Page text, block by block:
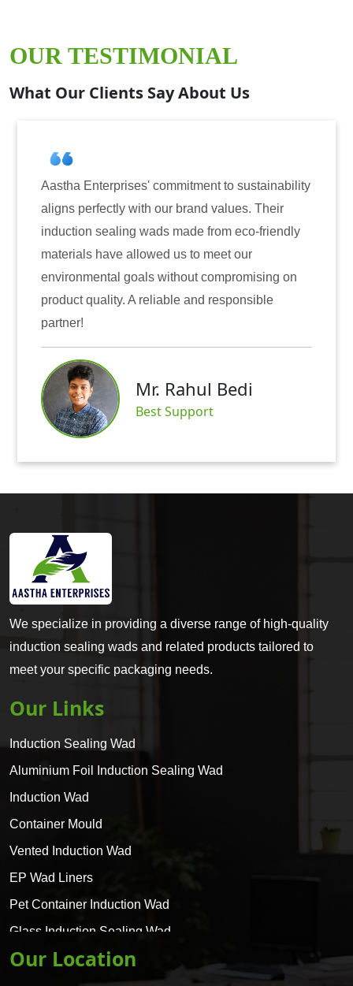
OUR TESTIMONIAL
What Our Clients Say About Us
to sustainability
values. Their
from eco-friendly
to meet our
compromising on
responsible
Bedi
Aastha Enterprises has
for induction sealing
have consistently delivered
reliability. The tamper-
only enhanced the security
also instilled trust among
We specialize in providing a diverse range of high-quality
induction sealing wads and related products tailored to
meet your specific packaging needs.
Our Links
Induction Sealing Wad
Aluminium Foil Induction Sealing Wad
Induction Wad
Container Mould
Vented Induction Wad
EP Wad Liners
Pet Container Induction Wad
Glass Induction Sealing Wad
Glass Container Induction Wad
Our Location